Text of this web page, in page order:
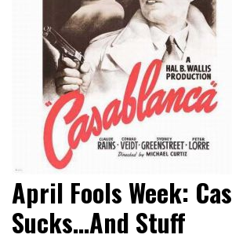
April Fools Week:
Sucks…And Stuff